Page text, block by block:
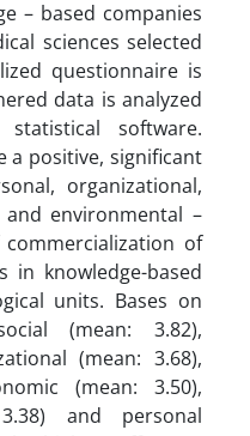
– based companies
sciences selected
questionnaire is
data is analyzed
software.
a positive, significant
organizational,
environmental –
of
in knowledge-based
units. Bases on
(mean: 3.82),
(mean: 3.68),
(mean: 3.50),
and personal